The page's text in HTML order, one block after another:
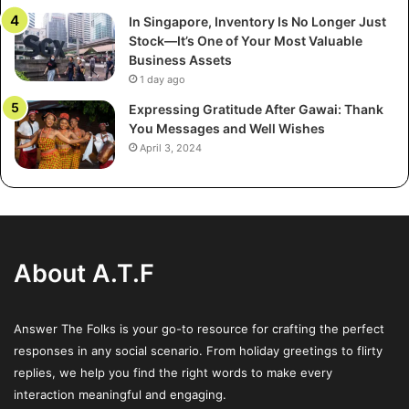
controls, and even the shape of the claw.
Moreover, digital integration is now common.
Touchscreens, QR code scanners, digital prize tracking,
and social sharing features are transforming claw
machines into smart retail tools. Imagine scanning your
receipt to unlock a free play, or entering your email before
perfect mix of low-cost entertainment and high
engagement. Promotions like “Spend ₹1000 and get a free
claw machine token” drive immediate sales and incentivize
In Singapore, Inventory Is No Longer Just
Stock—It’s One of Your Most Valuable
Business Assets
1 day ago
Expressing Gratitude After Gawai: Thank
You Messages and Well Wishes
April 3, 2024
About A.T.F
Answer The Folks is your go-to resource for crafting the perfect
responses in any social scenario. From holiday greetings to flirty
replies, we help you find the right words to make every
interaction meaningful and engaging.